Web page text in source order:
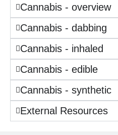
Cannabis - overview
Cannabis - dabbing
Cannabis - inhaled
Cannabis - edible
Cannabis - synthetic
External Resources